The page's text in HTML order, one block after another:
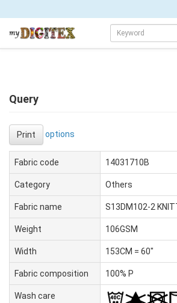
Query
Print options
Fabric code 14031710B
Category Others
Fabric name S13DM102-2
Weight 106GSM
Width 153CM = 60"
Fabric composition 100% P
Wash care